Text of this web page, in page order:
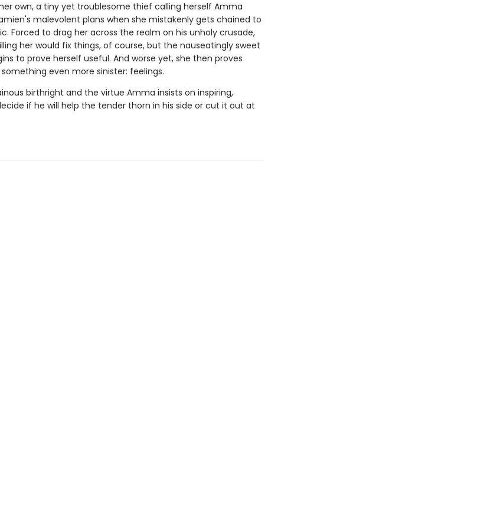
own, a tiny yet troublesome thief calling herself Amma
malevolent plans when she mistakenly gets chained to
Forced to drag her across the realm on his unholy crusade,
her would fix things, of course, but the nauseatingly sweet
to prove herself useful. And worse yet, she then proves
even more sinister: feelings.
birthright and the virtue Amma insists on inspiring,
if he will help the tender thorn in his side or cut it out at